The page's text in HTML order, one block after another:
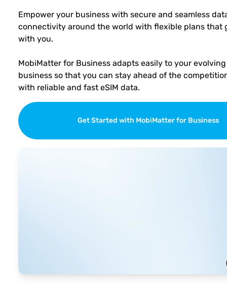
Empower your business with secure and seamless
connectivity around the world with flexible plans that
with you.
MobiMatter for Business adapts easily to your evolving
business so that you can stay ahead of the
with reliable and fast eSIM data.
Get Started with MobiMatter for Business